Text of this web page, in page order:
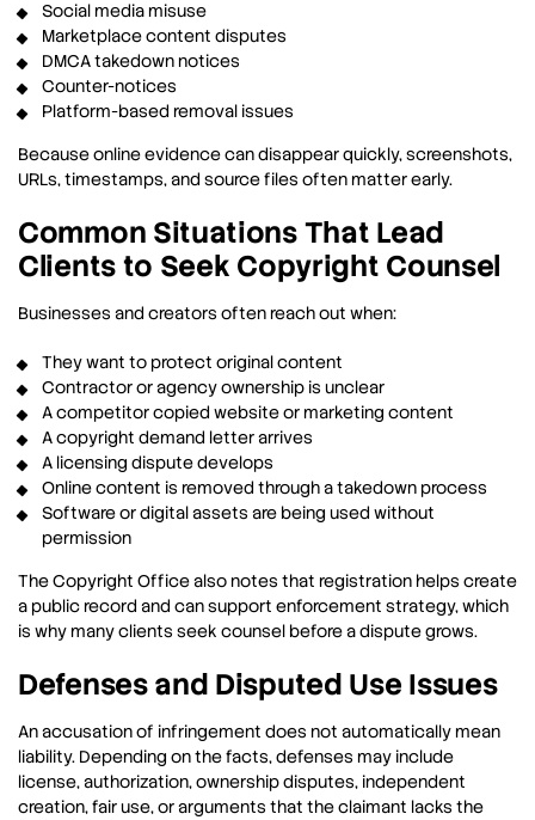
Social media misuse
Marketplace content disputes
DMCA takedown notices
Counter-notices
Platform-based removal issues
Because online evidence can disappear quickly, screenshots,
URLs, timestamps, and source files often matter early.
Common Situations That Lead
Clients to Seek Copyright Counsel
Businesses and creators often reach out when:
They want to protect original content
Contractor or agency ownership is unclear
A competitor copied website or marketing content
A copyright demand letter arrives
A licensing dispute develops
Online content is removed through a takedown process
Software or digital assets are being used without
permission
The Copyright Office also notes that registration helps create
a public record and can support enforcement strategy, which
is why many clients seek counsel before a dispute grows.
Defenses and Disputed Use Issues
An accusation of infringement does not automatically mean
liability. Depending on the facts, defenses may include
license, authorization, ownership disputes, independent
creation, fair use, or arguments that the claimant lacks the